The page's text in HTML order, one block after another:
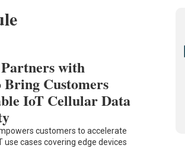
with
Bring Customers
IoT Cellular Data
customers to accelerate
use cases covering edge devices